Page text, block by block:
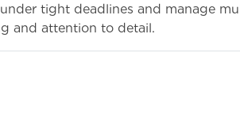
tight deadlines and manage
and attention to detail.